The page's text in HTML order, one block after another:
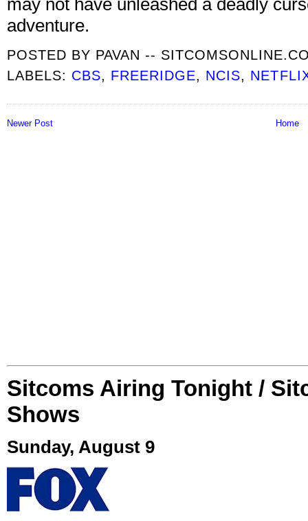
may not have unleashed a deadly
adventure.
POSTED BY PAVAN --
LABELS: CBS, FREERIDGE, NCIS,
Newer Post Home
Sitcoms Airing Tonight /
Shows
Sunday, August 9